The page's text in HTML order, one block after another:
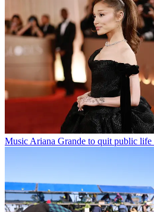
Music Ariana Grande to quit public life